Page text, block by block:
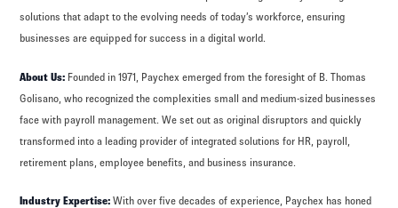
solutions that adapt to the evolving needs of today’s workforce, ensuring
businesses are equipped for success in a digital world.
About Us: Founded in 1971, Paychex emerged from the foresight of B. Thomas
Golisano, who recognized the complexities small and medium-sized businesses
face with payroll management. We set out as original disruptors and quickly
transformed into a leading provider of integrated solutions for HR, payroll,
retirement plans, employee benefits, and business insurance.
Industry Expertise: With over five decades of experience, Paychex has honed